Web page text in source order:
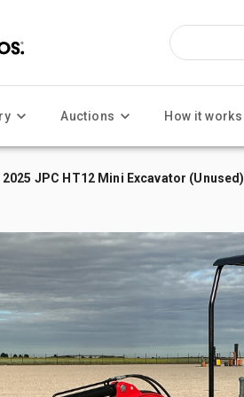
Auctions How it works
2025 JPC HT12 Mini Excavator (Unused)